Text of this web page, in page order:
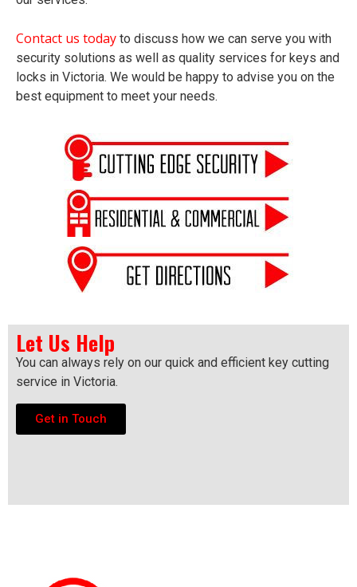
Contact us today to discuss how we can serve you with
security solutions as well as quality services for keys and
locks in Victoria. We would be happy to advise you on the
best equipment to meet your needs.
Let Us Help
You can always rely on our quick and efficient key cutting
service in Victoria.
Get in Touch